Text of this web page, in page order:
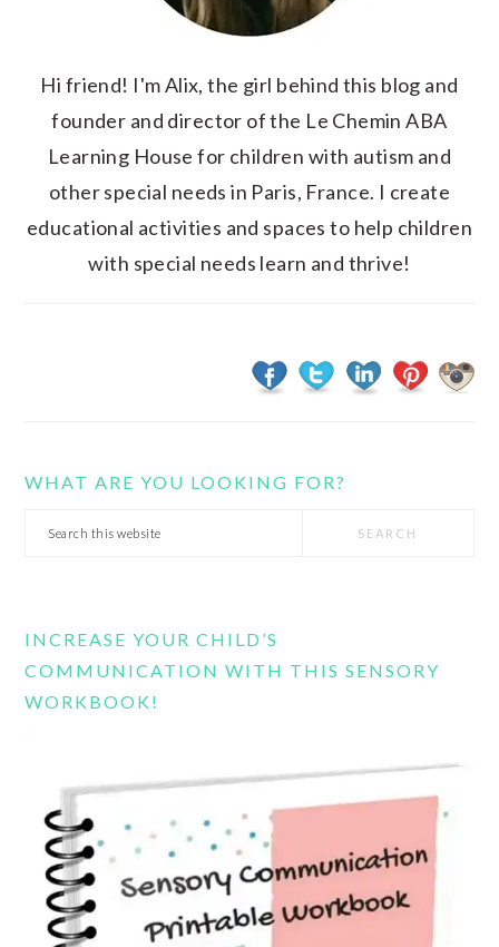
Hi friend! I'm Alix, the girl behind this blog and
founder and director of the Le Chemin ABA
Learning House for children with autism and
other special needs in Paris, France. I create
educational activities and spaces to help children
with special needs learn and thrive!
WHAT ARE YOU LOOKING FOR?
Search
INCREASE YOUR CHILD’S
COMMUNICATION WITH THIS SENSORY
WORKBOOK!